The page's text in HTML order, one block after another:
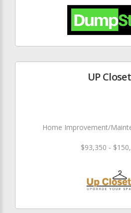
UP
Home Improvement/
$93,350 -